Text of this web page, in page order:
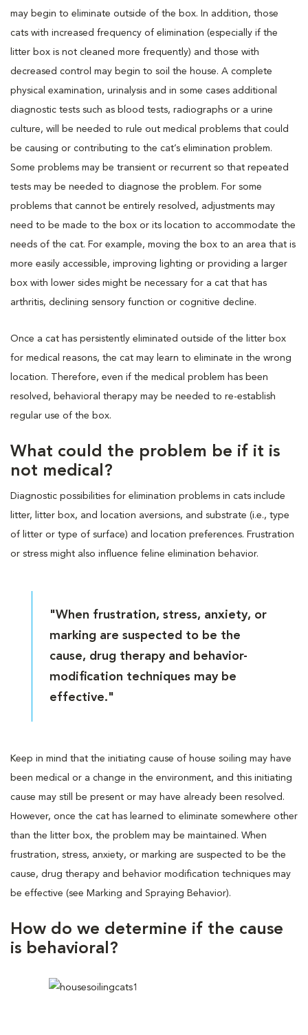
may begin to eliminate outside of the box. In addition, those
cats with increased frequency of elimination (especially if the
litter box is not cleaned more frequently) and those with
decreased control may begin to soil the house. A complete
physical examination, urinalysis and in some cases additional
diagnostic tests such as blood tests, radiographs or a urine
culture, will be needed to rule out medical problems that could
be causing or contributing to the cat’s elimination problem.
Some problems may be transient or recurrent so that repeated
tests may be needed to diagnose the problem. For some
problems that cannot be entirely resolved, adjustments may
need to be made to the box or its location to accommodate the
needs of the cat. For example, moving the box to an area that is
more easily accessible, improving lighting or providing a larger
box with lower sides might be necessary for a cat that has
arthritis, declining sensory function or cognitive decline.
Once a cat has persistently eliminated outside of the litter box
for medical reasons, the cat may learn to eliminate in the wrong
location. Therefore, even if the medical problem has been
resolved, behavioral therapy may be needed to re-establish
regular use of the box.
What could the problem be if it is
not medical?
Diagnostic possibilities for elimination problems in cats include
litter, litter box, and location aversions, and substrate (i.e., type
of litter or type of surface) and location preferences. Frustration
or stress might also influence feline elimination behavior.
"When frustration, stress, anxiety, or
marking are suspected to be the
cause, drug therapy and behavior-
modification techniques may be
effective."
Keep in mind that the initiating cause of house soiling may have
been medical or a change in the environment, and this initiating
cause may still be present or may have already been resolved.
However, once the cat has learned to eliminate somewhere other
than the litter box, the problem may be maintained. When
frustration, stress, anxiety, or marking are suspected to be the
cause, drug therapy and behavior modification techniques may
be effective (see Marking and Spraying Behavior).
How do we determine if the cause
is behavioral?